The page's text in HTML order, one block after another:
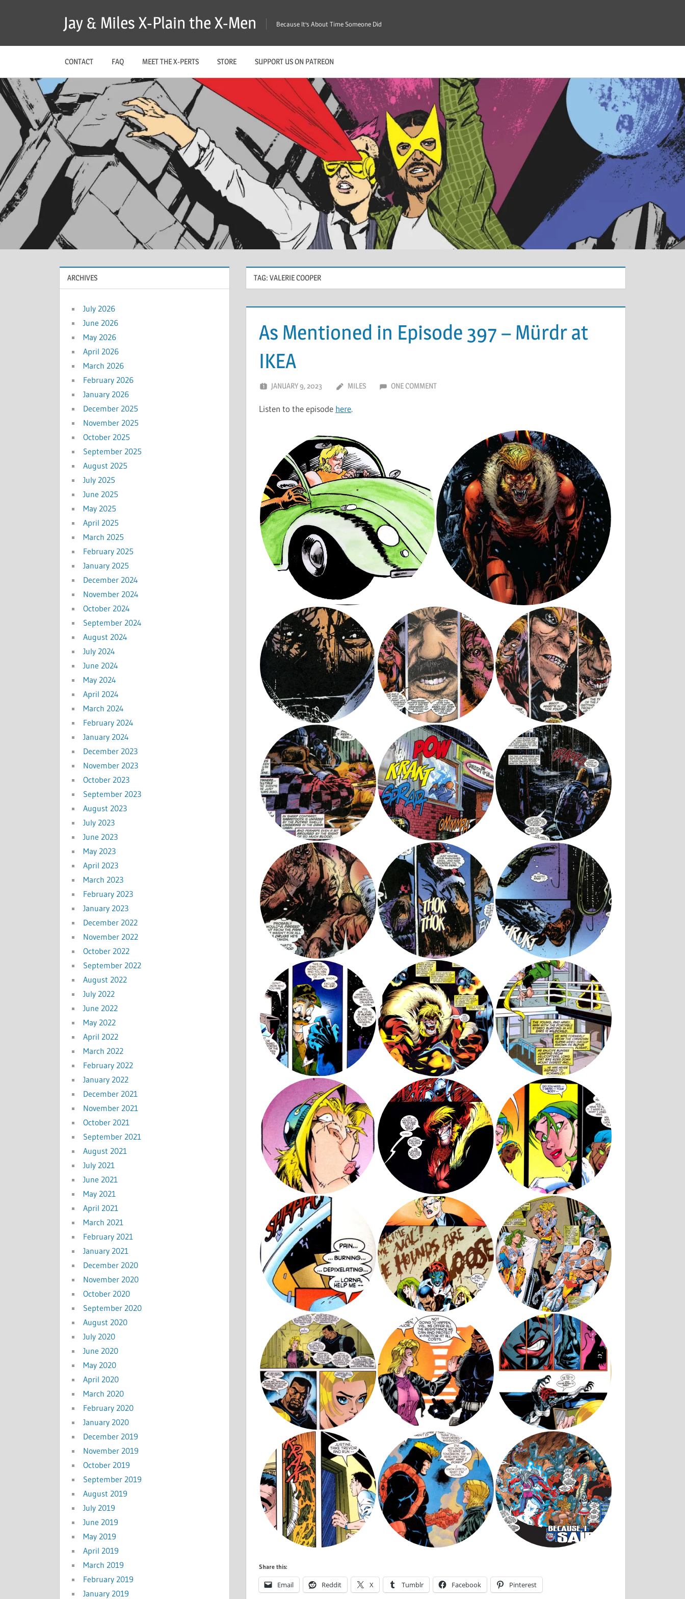
Jay & Miles X-Plain the X-Men Because It's About Time Someone Did
CONTACT FAQ MEET THE X-PERTS STORE SUPPORT US ON PATREON
TAG: VALERIE COOPER
As Mentioned in Episode 397 – Mürdr at
IKEA
JANUARY 9, 2023 MILES ONE COMMENT
Listen to the episode here.
Share this:
Email Reddit X Tumblr Facebook Pinterest
ARCHIVES
July 2026
June 2026
May 2026
April 2026
March 2026
February 2026
January 2026
December 2025
November 2025
October 2025
September 2025
August 2025
July 2025
June 2025
May 2025
April 2025
March 2025
February 2025
January 2025
December 2024
November 2024
October 2024
September 2024
August 2024
July 2024
June 2024
May 2024
April 2024
March 2024
February 2024
January 2024
December 2023
November 2023
October 2023
September 2023
August 2023
July 2023
June 2023
May 2023
April 2023
March 2023
February 2023
January 2023
December 2022
November 2022
October 2022
September 2022
August 2022
July 2022
June 2022
May 2022
April 2022
March 2022
February 2022
January 2022
December 2021
November 2021
October 2021
September 2021
August 2021
July 2021
June 2021
May 2021
April 2021
March 2021
February 2021
January 2021
December 2020
November 2020
October 2020
September 2020
August 2020
July 2020
June 2020
May 2020
April 2020
March 2020
February 2020
January 2020
December 2019
November 2019
October 2019
September 2019
August 2019
July 2019
June 2019
May 2019
April 2019
March 2019
February 2019
January 2019